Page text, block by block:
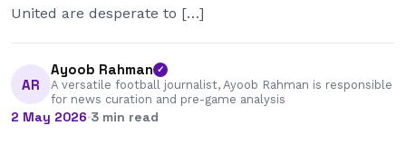
United are desperate to […]
AR
Ayoob Rahman ✓
A versatile football journalist, Ayoob Rahman is responsible
for news curation and pre-game analysis
2 May 2026·3 min read